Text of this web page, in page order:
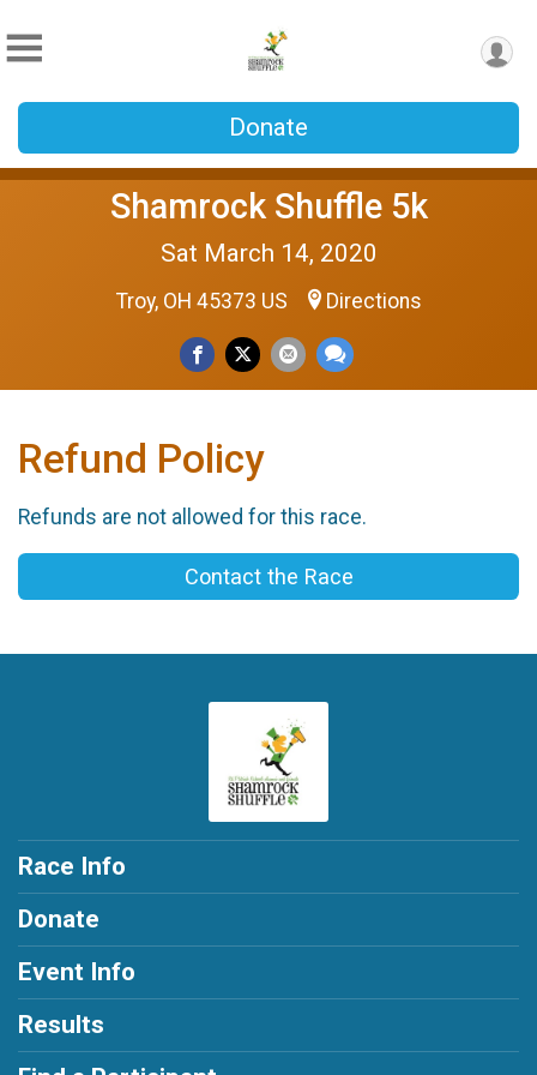
Donate
Shamrock Shuffle 5k
Sat March 14, 2020
Troy, OH 45373 US Directions
Refund Policy
Refunds are not allowed for this race.
Contact the Race
Race Info
Donate
Event Info
Results